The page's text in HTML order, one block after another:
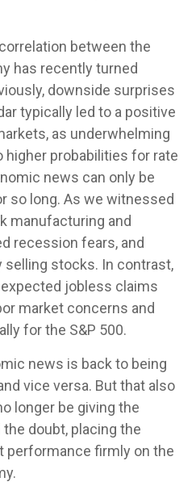
between the
has recently turned
downside surprises
typically led to a positive
as underwhelming
higher probabilities for rate
news can only be
so long. As we witnessed
manufacturing and
recession fears, and
stocks. In contrast,
jobless claims
market concerns and
for the S&P 500.
news is back to being
vice versa. But that also
longer be giving the
doubt, placing the
performance firmly on the